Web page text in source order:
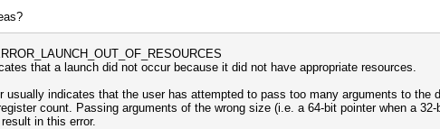
that a launch did not occur because it did not have appropriate resources.
usually indicates that the user has attempted to pass too many arguments to
count. Passing arguments of the wrong size (i.e. a 64-bit pointer when a
in this error.